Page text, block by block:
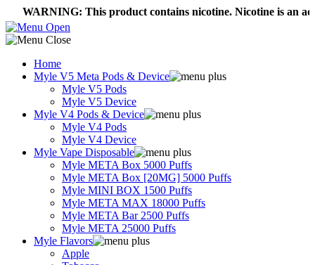
This product contains nicotine. Nicotine is an addictive
Home
Myle V5 Meta Pods & Device
Myle V5 Pods
Myle V5 Device
Myle V4 Pods & Device
Myle V4 Pods
Myle V4 Device
Myle Vape Disposable
Myle META Box 5000 Puffs
Myle META Box [20MG] 5000 Puffs
Myle MINI BOX 1500 Puffs
Myle META MAX 18000 Puffs
Myle META Bar 2500 Puffs
Myle META 25000 Puffs
Myle Flavors
Apple